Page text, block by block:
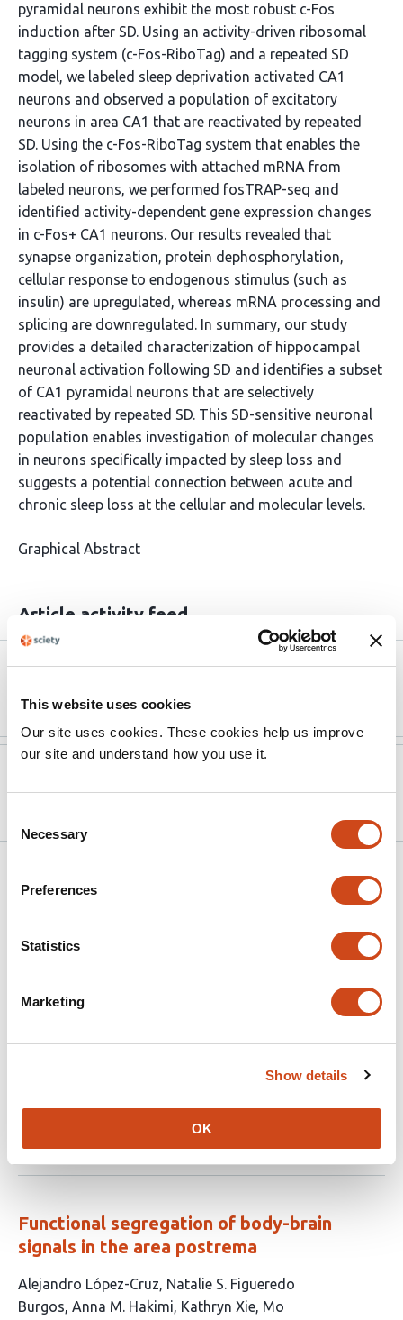
This website uses cookies
Our site uses cookies. These cookies help us improve
our site and understand how you use it.
Selection
Necessary
Preferences
Statistics
Marketing
Show details
OK
pyramidal neurons exhibit the most robust c-Fos
induction after SD. Using an activity-driven ribosomal
tagging system (c-Fos-RiboTag) and a repeated SD
model, we labeled sleep deprivation activated CA1
neurons and observed a population of excitatory
neurons in area CA1 that are reactivated by repeated
SD. Using the c-Fos-RiboTag system that enables the
isolation of ribosomes with attached mRNA from
labeled neurons, we performed fosTRAP-seq and
identified activity-dependent gene expression changes
in c-Fos+ CA1 neurons. Our results revealed that
synapse organization, protein dephosphorylation,
cellular response to endogenous stimulus (such as
insulin) are upregulated, whereas mRNA processing and
splicing are downregulated. In summary, our study
provides a detailed characterization of hippocampal
neuronal activation following SD and identifies a subset
of CA1 pyramidal neurons that are selectively
reactivated by repeated SD. This SD-sensitive neuronal
population enables investigation of molecular changes
in neurons specifically impacted by sleep loss and
suggests a potential connection between acute and
chronic sleep loss at the cellular and molecular levels.
Graphical Abstract
Article activity feed
Version published to 10.1186/s13041-026-
Apr 1,
10.1101/2025.07.30.665413 on bioRxiv
2025
Glia mediate brain-wide activity and sleep
article
authors:
Nguyen Camilo Guevara Shivani R Gianani Vivian
Kiet Lu
Amita
article
no
Functional segregation of body-brain
signals in the area postrema
This
article
Alejandro López-Cruz Natalie S. Figueredo
Burgos Anna M. Hakimi Kathryn Xie Mo